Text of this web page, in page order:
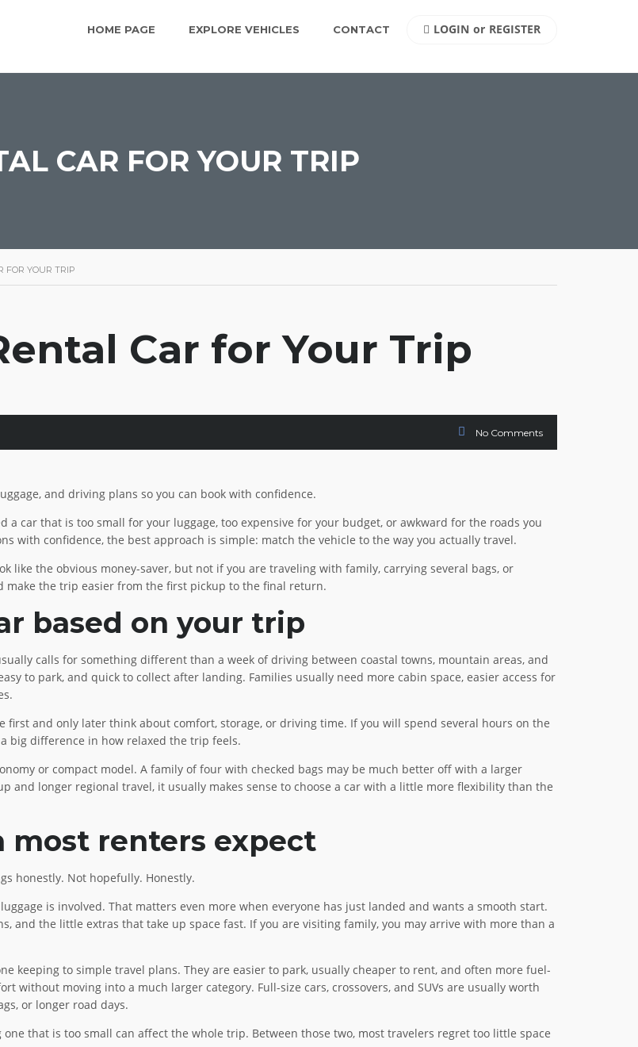
HOME PAGE EXPLORE VEHICLES CONTACT LOGIN or REGISTER
CAR FOR YOUR TRIP
FOR YOUR TRIP
Car for Your Trip
No Comments
and driving plans so you can book with confidence.
car that is too small for your luggage, too expensive for your budget, or awkward for the roads you
with confidence, the best approach is simple: match the vehicle to the way you actually travel.
like the obvious money-saver, but not if you are traveling with family, carrying several bags, or
the trip easier from the first pickup to the final return.
based on your trip
calls for something different than a week of driving between coastal towns, mountain areas, and
to park, and quick to collect after landing. Families usually need more cabin space, easier access for
first and only later think about comfort, storage, or driving time. If you will spend several hours on the
big difference in how relaxed the trip feels.
or compact model. A family of four with checked bags may be much better off with a larger
and longer regional travel, it usually makes sense to choose a car with a little more flexibility than the
most renters expect
honestly. Not hopefully. Honestly.
is involved. That matters even more when everyone has just landed and wants a smooth start.
and the little extras that take up space fast. If you are visiting family, you may arrive with more than a
keeping to simple travel plans. They are easier to park, usually cheaper to rent, and often more fuel-
without moving into a much larger category. Full-size cars, crossovers, and SUVs are usually worth
or longer road days.
that is too small can affect the whole trip. Between those two, most travelers regret too little space